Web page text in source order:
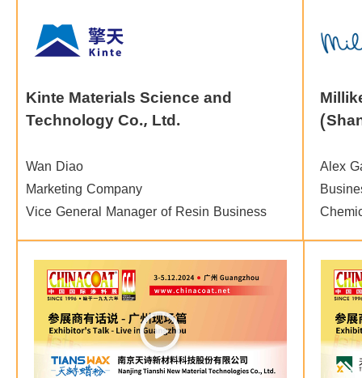
Kinte Materials Science and
Technology Co., Ltd.
Wan Diao
Marketing Company
Vice General Manager of Resin Business
Alex